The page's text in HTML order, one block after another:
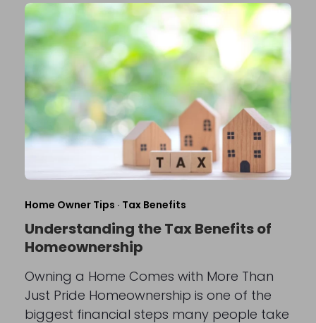
Home Owner Tips · Tax Benefits
Understanding the Tax Benefits of
Homeownership
Owning a Home Comes with More Than
Just Pride Homeownership is one of the
biggest financial steps many people take